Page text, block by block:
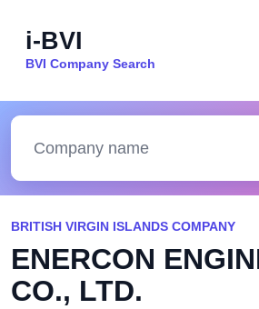
i-BVI
BVI Company Search
BRITISH VIRGIN ISLANDS COMPANY
ENERCON
CO., LTD.